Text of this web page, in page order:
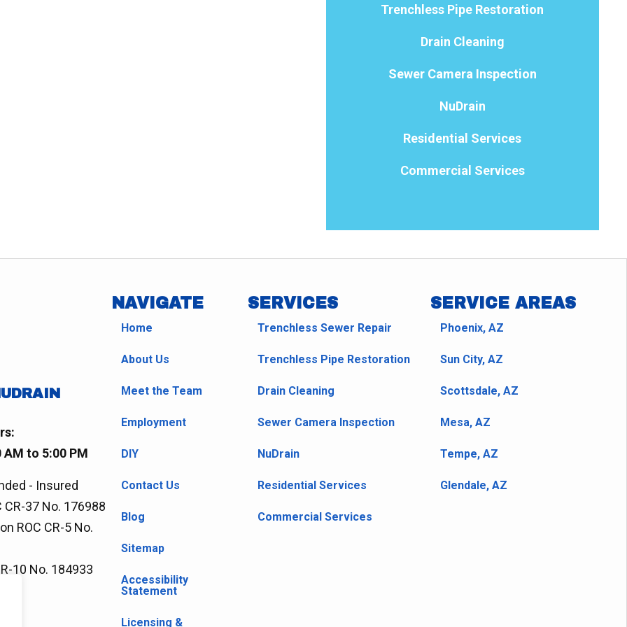
Trenchless Pipe Restoration
Drain Cleaning
Sewer Camera Inspection
NuDrain
Residential Services
Commercial Services
AM to 5:00 PM
- Insured
CR-37 No. 176988
ROC CR-5 No.
10 No. 184933
NAVIGATE
Home
About Us
Meet the Team
Employment
DIY
Contact Us
Blog
Sitemap
Accessibility
Statement
Licensing &
SERVICES
Trenchless Sewer Repair
Trenchless Pipe Restoration
Drain Cleaning
Sewer Camera Inspection
NuDrain
Residential Services
Commercial Services
SERVICE AREAS
Phoenix, AZ
Sun City, AZ
Scottsdale, AZ
Mesa, AZ
Tempe, AZ
Glendale, AZ